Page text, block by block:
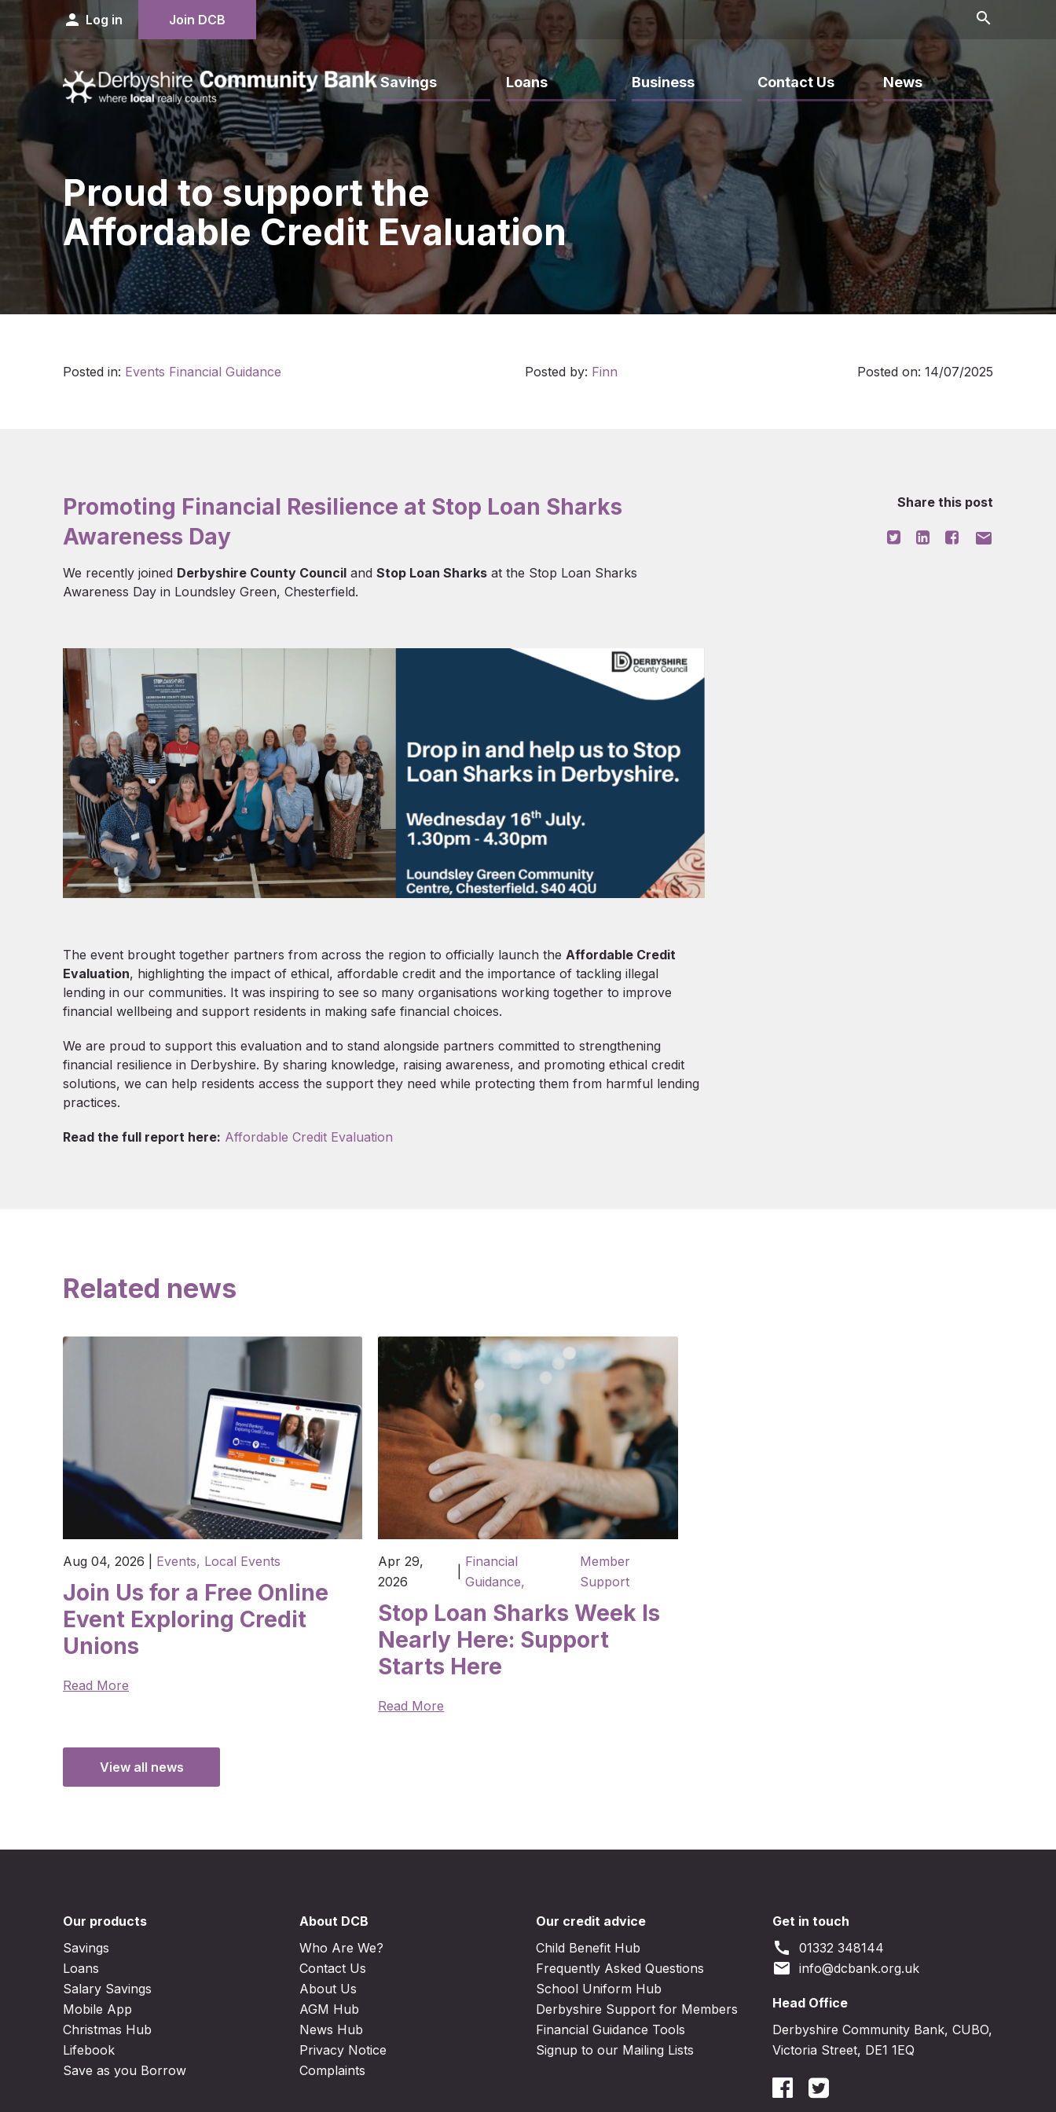
person Log in Join DCB search
Savings Loans Business Contact Us News
Proud to support the
Affordable Credit Evaluation
Posted in: Events Financial Guidance Posted by: Finn Posted on: 14/07/2025
Promoting Financial Resilience at Stop Loan Sharks
Awareness Day
We recently joined Derbyshire County Council and Stop Loan Sharks at the Stop Loan Sharks
Awareness Day in Loundsley Green, Chesterfield.
The event brought together partners from across the region to officially launch the Affordable Credit
Evaluation, highlighting the impact of ethical, affordable credit and the importance of tackling illegal
lending in our communities. It was inspiring to see so many organisations working together to improve
financial wellbeing and support residents in making safe financial choices.
We are proud to support this evaluation and to stand alongside partners committed to strengthening
financial resilience in Derbyshire. By sharing knowledge, raising awareness, and promoting ethical credit
solutions, we can help residents access the support they need while protecting them from harmful lending
practices.
Read the full report here: Affordable Credit Evaluation
Share this post
mail
Related news
Aug 04, 2026 Events, Local Events
Join Us for a Free Online
Event Exploring Credit
Unions
Read More
Apr 29,
2026
Financial
Guidance,
Member
Support
Stop Loan Sharks Week Is
Nearly Here: Support
Starts Here
Read More
View all news
Our products
Savings
Loans
Salary Savings
Mobile App
Christmas Hub
Lifebook
Save as you Borrow
About DCB
Who Are We?
Contact Us
About Us
AGM Hub
News Hub
Privacy Notice
Complaints
Our credit advice
Child Benefit Hub
Frequently Asked Questions
School Uniform Hub
Derbyshire Support for Members
Financial Guidance Tools
Signup to our Mailing Lists
Get in touch
call 01332 348144
email info@dcbank.org.uk
Head Office
Derbyshire Community Bank, CUBO,
Victoria Street, DE1 1EQ